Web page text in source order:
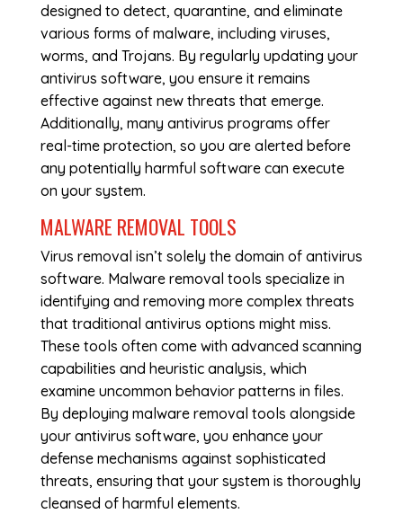
designed to detect, quarantine, and eliminate
various forms of malware, including viruses,
worms, and Trojans. By regularly updating your
antivirus software, you ensure it remains
effective against new threats that emerge.
Additionally, many antivirus programs offer
real-time protection, so you are alerted before
any potentially harmful software can execute
on your system.
MALWARE REMOVAL TOOLS
Virus removal isn’t solely the domain of antivirus
software. Malware removal tools specialize in
identifying and removing more complex threats
that traditional antivirus options might miss.
These tools often come with advanced scanning
capabilities and heuristic analysis, which
examine uncommon behavior patterns in files.
By deploying malware removal tools alongside
your antivirus software, you enhance your
defense mechanisms against sophisticated
threats, ensuring that your system is thoroughly
cleansed of harmful elements.